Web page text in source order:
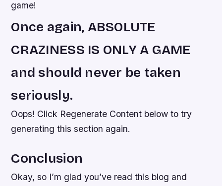
game!
Once again, ABSOLUTE
CRAZINESS IS ONLY A GAME
and should never be taken
seriously.
Oops! Click Regenerate Content below to try
generating this section again.
Conclusion
Okay, so I’m glad you’ve read this blog and